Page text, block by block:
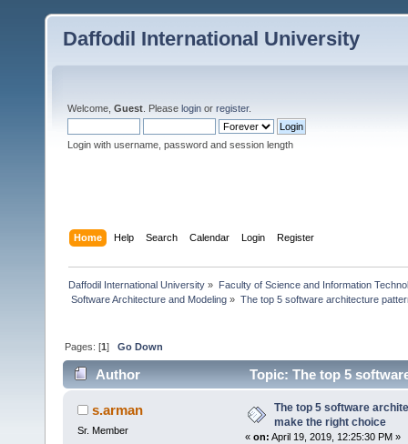
Daffodil International University
Welcome, Guest . Please login or register.
Login with username, password and session length
Home Help Search Calendar Login Register
Daffodil International University » Faculty of Science and Information
Software Architecture and Modeling » The top 5 software architecture
Pages: [1]Go Down
Author
Topic: The top 5
times)s.arman
Sr. Member
The top 5 software
make the right choice
« on: April 19, 2019, 12:25:30 PM »